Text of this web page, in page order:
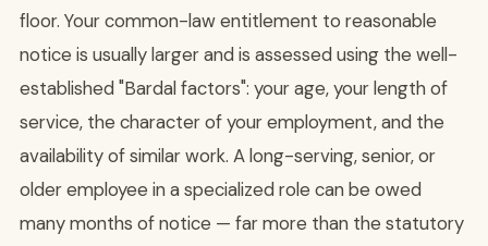
floor. Your common-law entitlement to reasonable
notice is usually larger and is assessed using the well-
established "Bardal factors": your age, your length of
service, the character of your employment, and the
availability of similar work. A long-serving, senior, or
older employee in a specialized role can be owed
many months of notice — far more than the statutory